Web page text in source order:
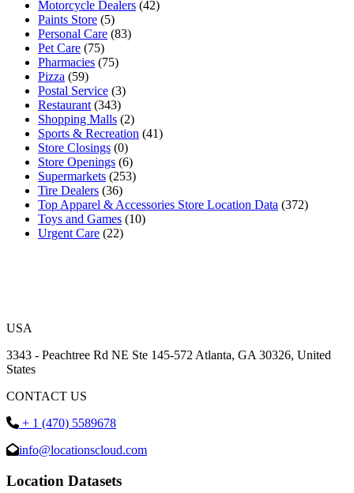
Motorcycle Dealers (42)
Paints Store (5)
Personal Care (83)
Pet Care (75)
Pharmacies (75)
Pizza (59)
Postal Service (3)
Restaurant (343)
Shopping Malls (2)
Sports & Recreation (41)
Store Closings (0)
Store Openings (6)
Supermarkets (253)
Tire Dealers (36)
Top Apparel & Accessories Store Location Data (372)
Toys and Games (10)
Urgent Care (22)
USA
3343 - Peachtree Rd NE Ste 145-572 Atlanta, GA 30326, United
States
CONTACT US
+ 1 (470) 5589678
info@locationscloud.com
Location Datasets